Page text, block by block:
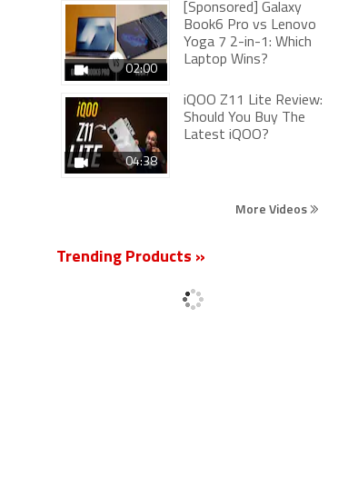
02:00
[Sponsored] Galaxy
Book6 Pro vs Lenovo
Yoga 7 2-in-1: Which
Laptop Wins?
04:38
iQOO Z11 Lite Review:
Should You Buy The
Latest iQOO?
More Videos
Trending Products »